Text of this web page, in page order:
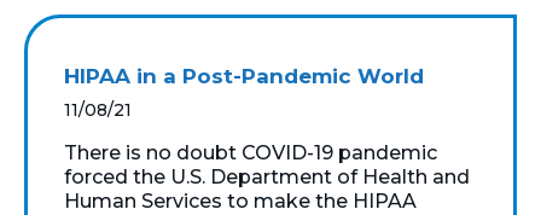
HIPAA in a Post-Pandemic World
11/08/21
There is no doubt COVID-19 pandemic
forced the U.S. Department of Health and
Human Services to make the HIPAA